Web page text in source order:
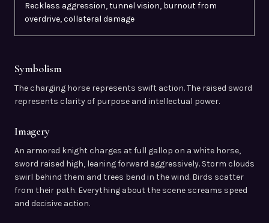
Reckless aggression, tunnel vision, burnout from
overdrive, collateral damage
Symbolism
The charging horse represents swift action. The raised sword
represents clarity of purpose and intellectual power.
Imagery
An armored knight charges at full gallop on a white horse,
sword raised high, leaning forward aggressively. Storm clouds
swirl behind them and trees bend in the wind. Birds scatter
from their path. Everything about the scene screams speed
and decisive action.